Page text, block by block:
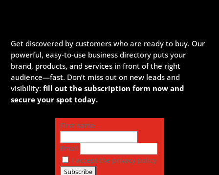
Get discovered by customers who are ready to buy. Our
powerful, easy-to-use business directory puts your
brand, products, and services in front of the right
audience—fast. Don’t miss out on new leads and
visibility:fill out the subscription form now and
secure your spot today.
First name
Email
I accept the privacy policy